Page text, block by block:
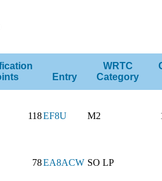
Entry
WRTC
Category
118EF8U M2
78EA8ACW SO LP